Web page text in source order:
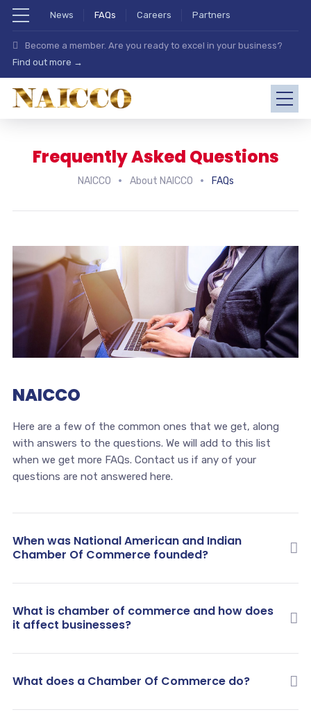
News FAQs Careers Partners
Become a member. Are you ready to excel in your business?
Find out more →
Frequently Asked Questions
NAICCO About NAICCO FAQs
NAICCO
Here are a few of the common ones that we get, along
with answers to the questions. We will add to this list
when we get more FAQs. Contact us if any of your
questions are not answered here.
When was National American and Indian
Chamber Of Commerce founded?
What is chamber of commerce and how does
it affect businesses?
What does a Chamber Of Commerce do?